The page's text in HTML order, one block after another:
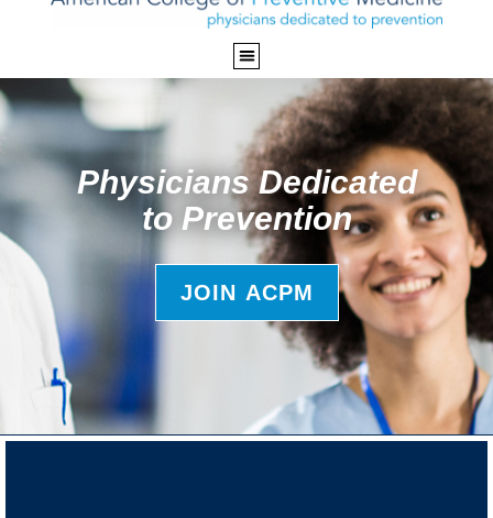
Physicians Dedicated
to Prevention
JOIN ACPM